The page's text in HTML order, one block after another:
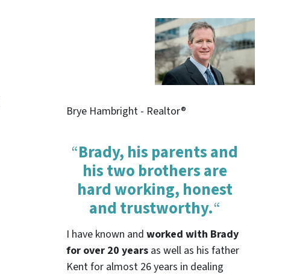
Brye Hambright - Realtor®
“Brady, his parents and
his two brothers are
hard working, honest
and trustworthy.“
I have known andworked with Brady
for over 20 years as well as his father
Kent for almost 26 years in dealing